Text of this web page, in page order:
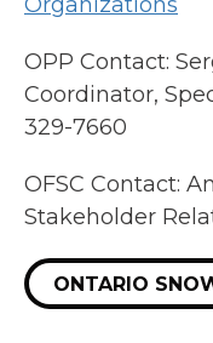
OPP Contact:
Coordinator,
329-7660
OFSC Contact:
Stakeholder
ONTARIO